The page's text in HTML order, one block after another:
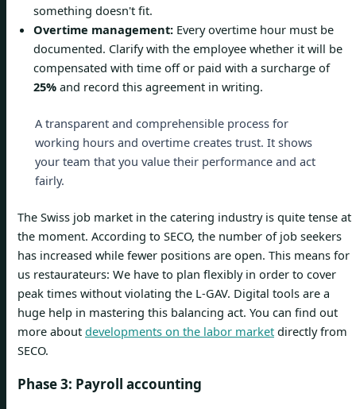
something doesn't fit.
Overtime management: Every overtime hour must be
documented. Clarify with the employee whether it will be
compensated with time off or paid with a surcharge of
25% and record this agreement in writing.
A transparent and comprehensible process for
working hours and overtime creates trust. It shows
your team that you value their performance and act
fairly.
The Swiss job market in the catering industry is quite tense at
the moment. According to SECO, the number of job seekers
has increased while fewer positions are open. This means for
us restaurateurs: We have to plan flexibly in order to cover
peak times without violating the L-GAV. Digital tools are a
huge help in mastering this balancing act. You can find out
more about developments on the labor market directly from
SECO.
Phase 3: Payroll accounting